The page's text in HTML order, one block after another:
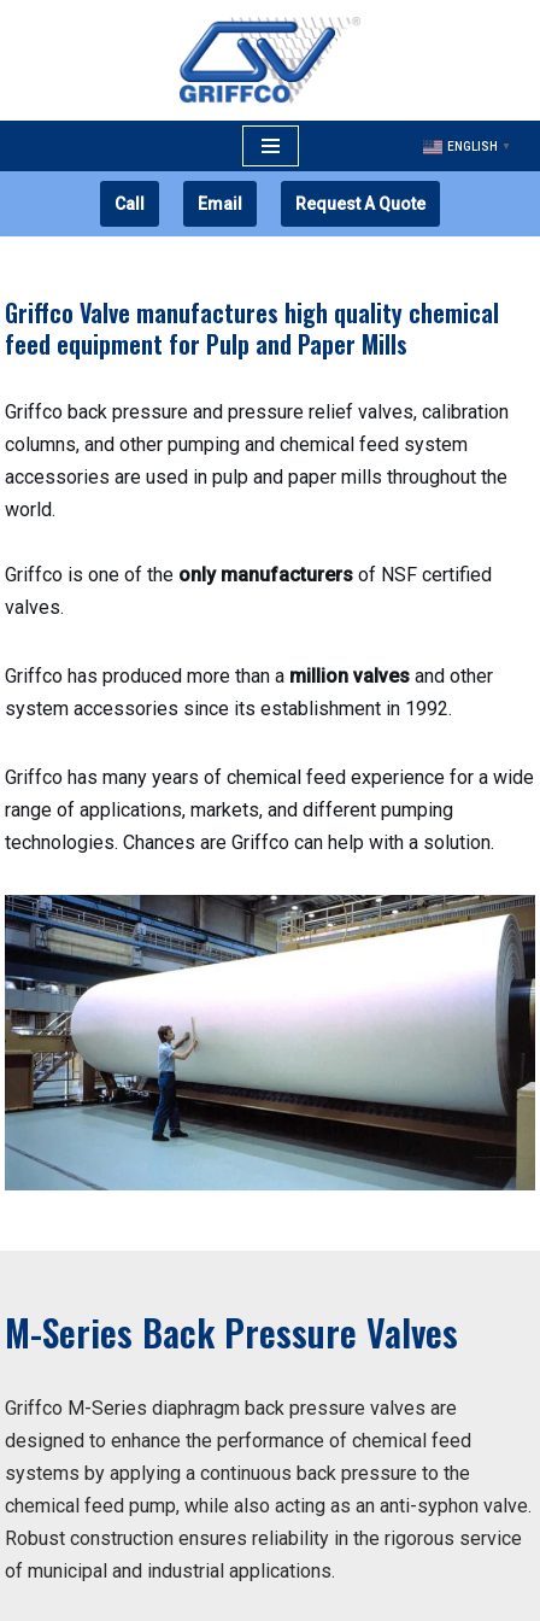
ENGLISH ▼
Call Email Request A Quote
Griffco Valve manufactures high quality chemical
feed equipment for Pulp and Paper Mills
Griffco back pressure and pressure relief valves, calibration
columns, and other pumping and chemical feed system
accessories are used in pulp and paper mills throughout the
world.
Griffco is one of the only manufacturers of NSF certified
valves.
Griffco has produced more than a million valves and other
system accessories since its establishment in 1992.
Griffco has many years of chemical feed experience for a wide
range of applications, markets, and different pumping
technologies. Chances are Griffco can help with a solution.
M-Series Back Pressure Valves
Griffco M-Series diaphragm back pressure valves are
designed to enhance the performance of chemical feed
systems by applying a continuous back pressure to the
chemical feed pump, while also acting as an anti-syphon valve.
Robust construction ensures reliability in the rigorous service
of municipal and industrial applications.